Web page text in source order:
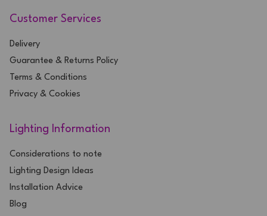
Customer Services
Delivery
Guarantee & Returns Policy
Terms & Conditions
Privacy & Cookies
Lighting Information
Considerations to note
Lighting Design Ideas
Installation Advice
Blog